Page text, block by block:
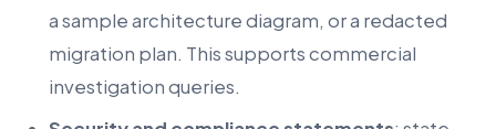
a sample architecture diagram, or a redacted
migration plan. This supports commercial
investigation queries.